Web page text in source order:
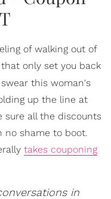
of walking out of
only set you back
swear this woman's
up the line at
sure all the discounts
no shame to boot.
takes couponing
in